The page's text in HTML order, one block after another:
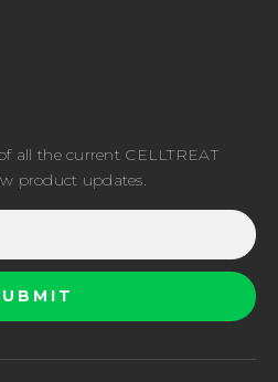
all the current CELLTREAT
product updates.